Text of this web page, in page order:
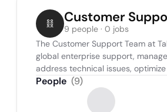
Customer
9 people · 0 jobs
The Customer Support Team at
global enterprise support,
address technical issues,
People (9)